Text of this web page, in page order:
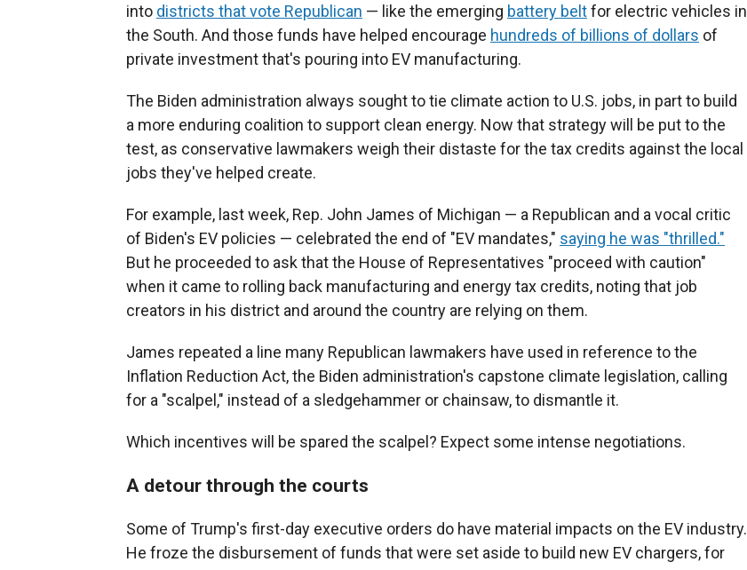
into districts that vote Republican — like the emerging battery beltfor electric vehicles in
the South. And those funds have helped encourage hundreds of billions of dollars of
private investment that's pouring into EV manufacturing.
The Biden administration always sought to tie climate action to U.S. jobs, in part to build
a more enduring coalition to support clean energy. Now that strategy will be put to the
test, as conservative lawmakers weigh their distaste for the tax credits against the local
jobs they've helped create.
For example, last week, Rep. John James of Michigan — a Republican and a vocal critic
of Biden's EV policies — celebrated the end of "EV mandates," saying he was "thrilled."
But he proceeded to ask that the House of Representatives "proceed with caution"
when it came to rolling back manufacturing and energy tax credits, noting that job
creators in his district and around the country are relying on them.
James repeated a line many Republican lawmakers have used in reference to the
Inflation Reduction Act, the Biden administration's capstone climate legislation, calling
for a "scalpel," instead of a sledgehammer or chainsaw, to dismantle it.
Which incentives will be spared the scalpel? Expect some intense negotiations.
A detour through the courts
Some of Trump's first-day executive orders do have material impacts on the EV industry.
He froze the disbursement of funds that were set aside to build new EV chargers, for